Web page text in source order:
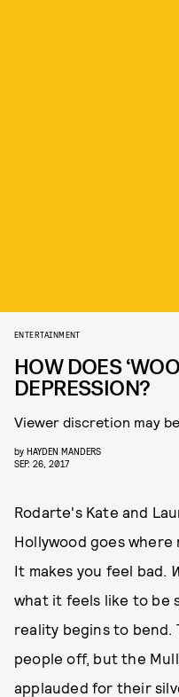
ENTERTAINMENT
HOW DOES
DEPRESSION?
Viewer discretion may
by HAYDEN MANDERS
SEP. 26, 2017
Rodarte's Kate and
Hollywood goes
It makes you feel bad.
what it feels like to be
reality begins to
people off, but the
applauded for their